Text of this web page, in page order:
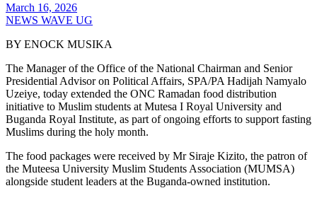
March 16, 2026
NEWS WAVE UG
BY ENOCK MUSIKA
The Manager of the Office of the National Chairman and Senior
Presidential Advisor on Political Affairs, SPA/PA Hadijah Namyalo
Uzeiye, today extended the ONC Ramadan food distribution
initiative to Muslim students at Mutesa I Royal University and
Buganda Royal Institute, as part of ongoing efforts to support fasting
Muslims during the holy month.
The food packages were received by Mr Siraje Kizito, the patron of
the Muteesa University Muslim Students Association (MUMSA)
alongside student leaders at the Buganda-owned institution.